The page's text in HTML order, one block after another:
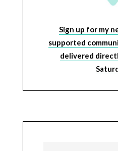
Sign up for my
supported
delivered